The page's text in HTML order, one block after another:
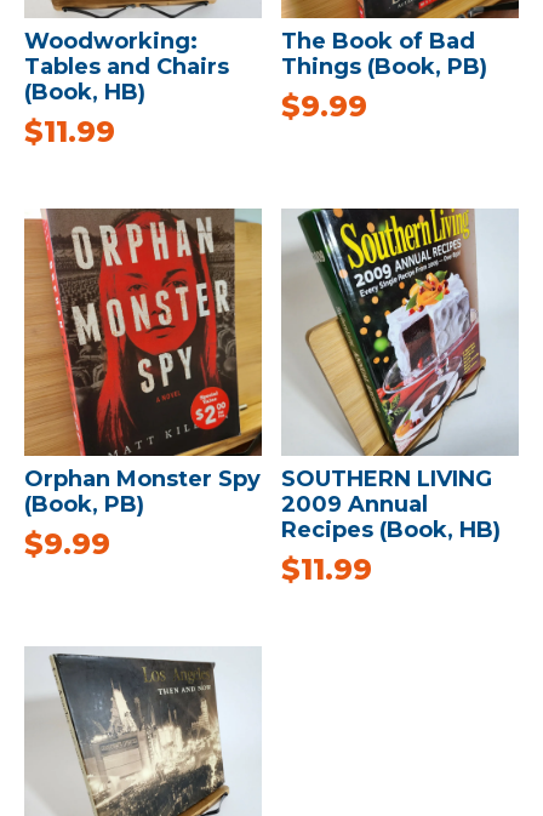
Woodworking:
Tables and Chairs
(Book, HB)
$11.99
The Book of Bad
Things (Book, PB)
$9.99
Orphan Monster Spy
(Book, PB)
$9.99
SOUTHERN LIVING
2009 Annual
Recipes (Book, HB)
$11.99